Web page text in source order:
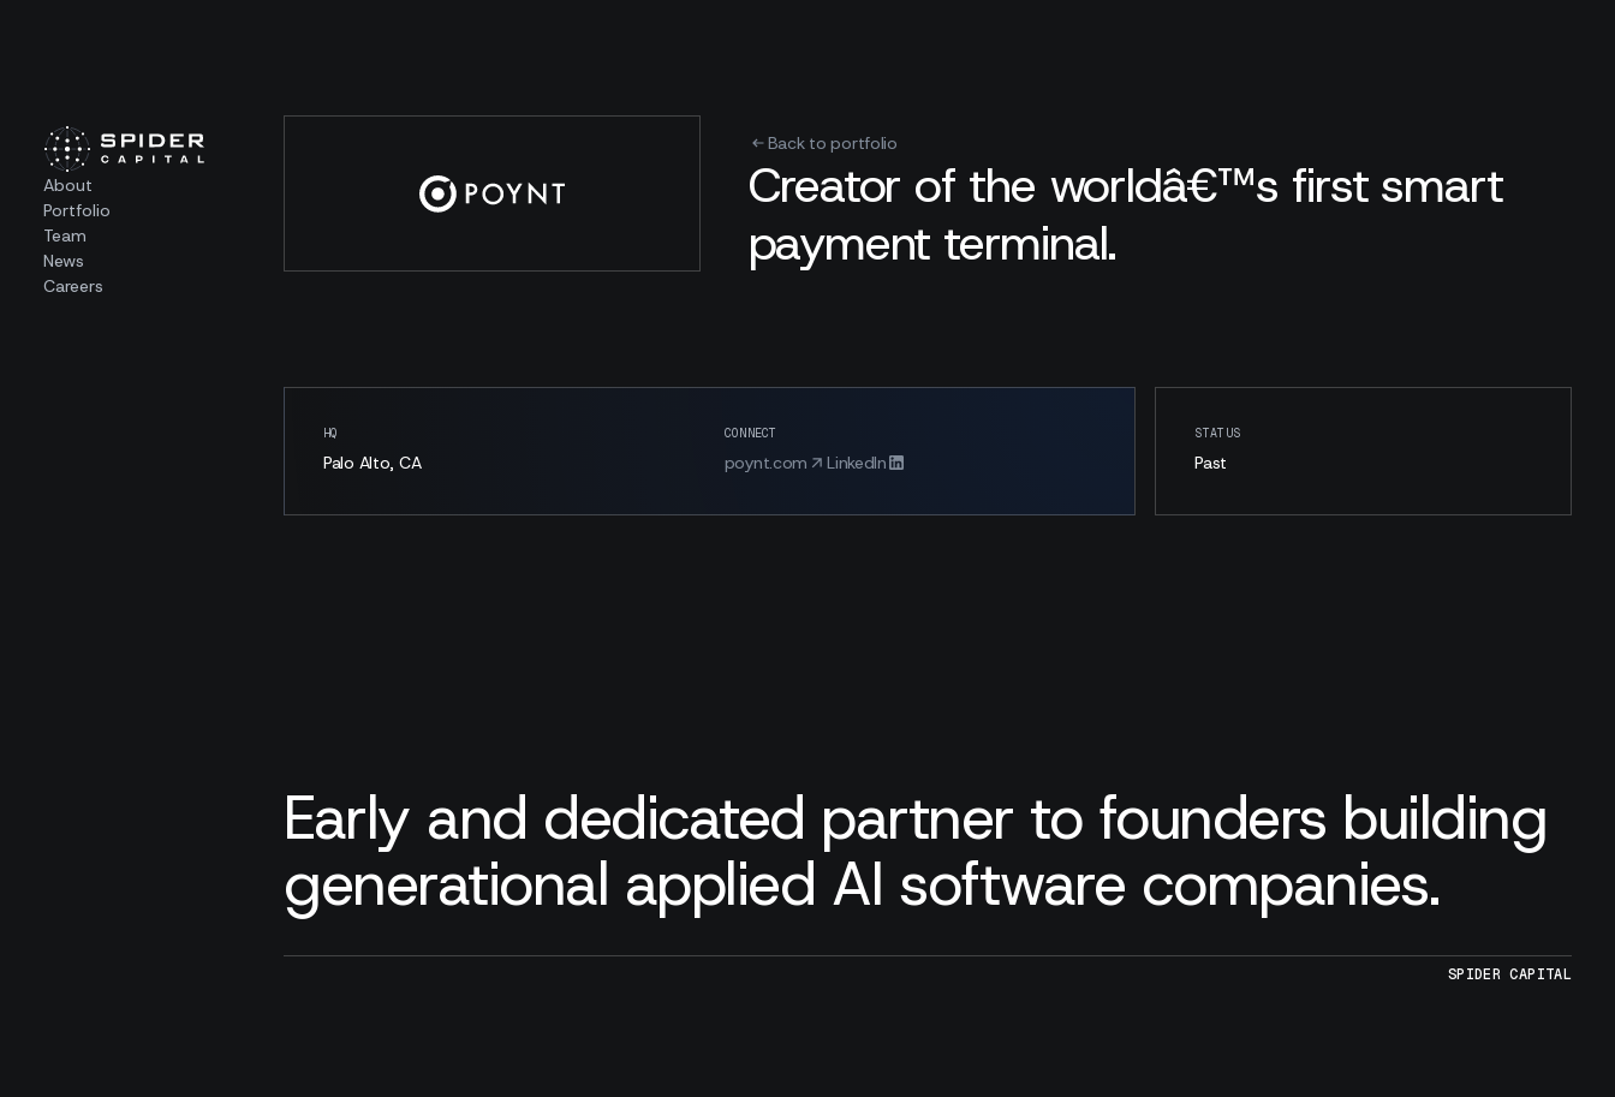
About
Portfolio
Team
News
Careers
Back to portfolio
Creator of the worldâ€™s first smart
payment terminal.
HQ
Palo Alto, CA
CONNECT
poynt.com LinkedIn
STATUS
Past
Early and dedicated partner to founders building
generational applied AI software companies.
SPIDER CAPITAL